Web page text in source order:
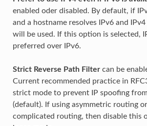
enabled oder disabled. By default, if
and a hostname resolves IPv6 and
will be used. If this option is selected,
preferred over IPv6.
Strict Reverse Path Filtercan be
Current recommended practice in
strict mode to prevent IP spoofing
(default). If using asymmetric routing
complicated routing, then disable this